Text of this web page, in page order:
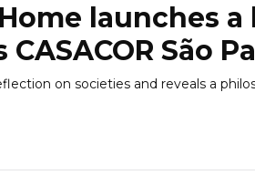
Home launches
São
on societies and reveals a